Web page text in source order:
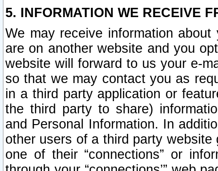
5. INFORMATION WE RECEIVE
We may receive information
are on another website and you
website will forward to us your e-
so that we may contact you as
in a third party application or
the third party to share)
and Personal Information. In
other users of a third party
one of their “connections” or